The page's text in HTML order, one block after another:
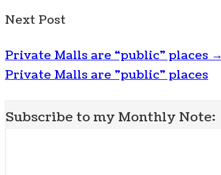
Next Post
Private Malls are “public” places →
Private Malls are "public" places
Subscribe to my Monthly Note: